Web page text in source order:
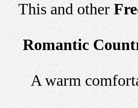
This and other
Romantic
A warm